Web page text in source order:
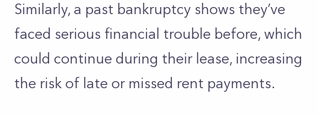
Similarly, a past bankruptcy shows they’ve
faced serious financial trouble before, which
could continue during their lease, increasing
the risk of late or missed rent payments.